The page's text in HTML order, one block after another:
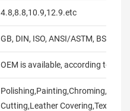
4.8,8.8,10.9,12.9.etc
GB, DIN, ISO, ANSI/ASTM, BS,
OEM is available, according to
Cutting,Leather